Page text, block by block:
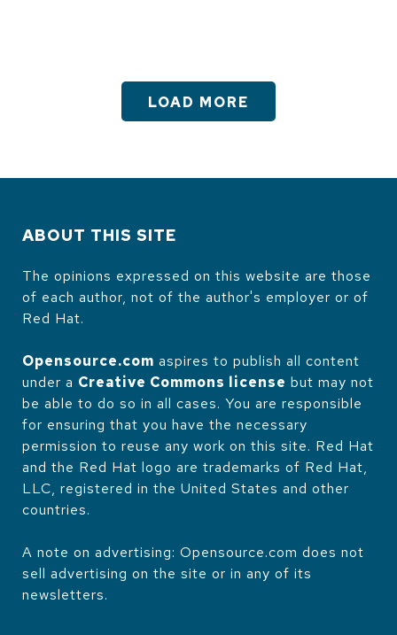
LOAD MORE
ABOUT THIS SITE
The opinions expressed on this website are those
of each author, not of the author's employer or of
Red Hat.
Opensource.com aspires to publish all content
under a Creative Commons license but may not
be able to do so in all cases. You are responsible
for ensuring that you have the necessary
permission to reuse any work on this site. Red Hat
and the Red Hat logo are trademarks of Red Hat,
LLC, registered in the United States and other
countries.
A note on advertising: Opensource.com does not
sell advertising on the site or in any of its
newsletters.